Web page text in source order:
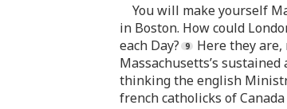
You will make yourself
in Boston. How could
each Day?
Here they
Massachusetts’s
thinking the english
french catholicks of